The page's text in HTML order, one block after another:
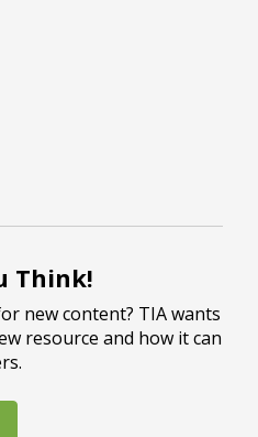
Think!
new content? TIA wants
resource and how it can